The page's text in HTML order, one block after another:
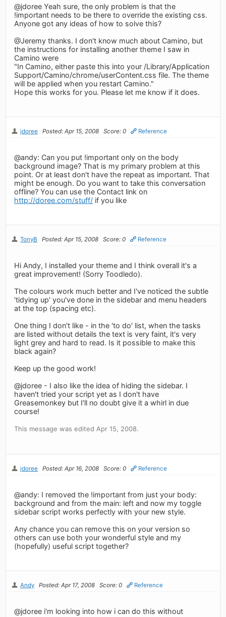
@jdoree Yeah sure, the only problem is that the
!important needs to be there to override the existing css.
Anyone got any ideas of how to solve this?
@Jeremy thanks. I don't know much about Camino, but
the instructions for installing another theme I saw in
Camino were
"In Camino, either paste this into your /Library/Application
Support/Camino/chrome/userContent.css file. The theme
will be applied when you restart Camino."
Hope this works for you. Please let me know if it does.
jdoree Posted: Apr 15, 2008 Score: 0 Reference
@andy: Can you put !important only on the body
background image? That is my primary problem at this
point. Or at least don't have the repeat as important. That
might be enough. Do you want to take this conversation
offline? You can use the Contact link on
http://doree.com/stuff/ if you like
TonyB Posted: Apr 15, 2008 Score: 0 Reference
Hi Andy, I installed your theme and I think overall it's a
great improvement! (Sorry Toodledo).
The colours work much better and I've noticed the subtle
'tidying up' you've done in the sidebar and menu headers
at the top (spacing etc).
One thing I don't like - in the 'to do' list, when the tasks
are listed without details the text is very faint, it's very
light grey and hard to read. Is it possible to make this
black again?
Keep up the good work!
@jdoree - I also like the idea of hiding the sidebar. I
haven't tried your script yet as I don't have
Greasemonkey but I'll no doubt give it a whirl in due
course!
This message was edited Apr 15, 2008.
jdoree Posted: Apr 16, 2008 Score: 0 Reference
@andy: I removed the !important from just your body:
background and from the main: left and now my toggle
sidebar script works perfectly with your new style.
Any chance you can remove this on your version so
others can use both your wonderful style and my
(hopefully) useful script together?
Andy Posted: Apr 17, 2008 Score: 0 Reference
@jdoree i'm looking into how i can do this without